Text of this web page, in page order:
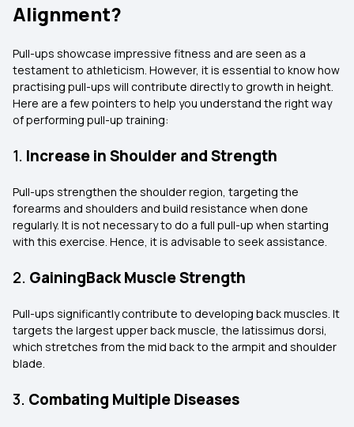
Alignment?
Pull-ups showcase impressive fitness and are seen as a
testament to athleticism. However, it is essential to know how
practising pull-ups will contribute directly to growth in height.
Here are a few pointers to help you understand the right way
of performing pull-up training:
1. Increase in Shoulder and Strength
Pull-ups strengthen the shoulder region, targeting the
forearms and shoulders and build resistance when done
regularly. It is not necessary to do a full pull-up when starting
with this exercise. Hence, it is advisable to seek assistance.
2. GainingBack Muscle Strength
Pull-ups significantly contribute to developing back muscles. It
targets the largest upper back muscle, the latissimus dorsi,
which stretches from the mid back to the armpit and shoulder
blade.
3. Combating Multiple Diseases